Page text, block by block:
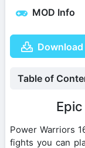
MOD Info
Table of
Power Warriors
fights you can